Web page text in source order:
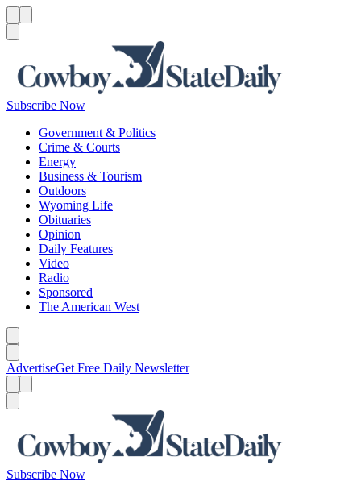
Subscribe Now
Government & Politics
Crime & Courts
Energy
Business & Tourism
Outdoors
Wyoming Life
Obituaries
Opinion
Daily Features
Video
Radio
Sponsored
The American West
AdvertiseGet Free Daily Newsletter
Subscribe Now